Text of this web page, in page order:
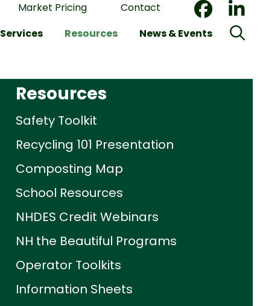
Market Pricing
Contact
Services Resources News & Events
Resources
Safety Toolkit
Recycling 101 Presentation
Composting Map
School Resources
NHDES Credit Webinars
NH the Beautiful Programs
Operator Toolkits
Information Sheets